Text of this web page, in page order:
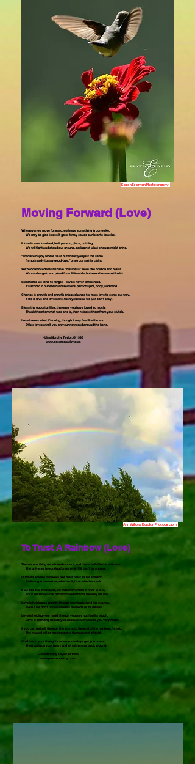
Karen Erdman Photography
Moving Forward (Love)
Whenever we move forward, we leave something in our wake.
We may be glad to see it go or it may cause our hearts to ache.
If love is ever involved, be it person, place, or thing,
We will fight and stand our ground, caring not what change might bring.
“I’m quite happy where I’m at but thank you just the same.
I’m not ready to say good-bye,” or so our spirits claim.
We’re convinced we still have “business” here. We hold on and resist.
We can bargain and plead for a little while, but soon Love must insist.
Sometimes we tend to forget -- love’s never left behind.
It’s stored in our eternal reservoirs, part of spirit, body, and mind.
Change is growth and growth brings chance for more love to come our way.
If life is love and love is life, then you know we just can’t stay.
Bless the opportunities, the ones you have loved so much.
Thank them for what was and is, then release them from your clutch.
Love knows what it’s doing, though it may feel like the end.
Other loves await you on your new road around the bend.
- Lisa Murphy Taylor, © 1996
www.poemeopathy.com
Ann Willow Kaplan Photography
To Trust A Rainbow (Love)
There’s one thing we all need more of, and that’s belief in the unknown.
The universe is working for us, even if it can’t be shown.
Our lives are like rainbows. We must trust as we embark,
Believing in the colors, whether light or whether dark.
If we see it or if we don’t, we must have faith in ROY-G-BIV,
For it influences our behavior and affects the way we live.
Love is helping us greatly, though working behind the scenes,
Even if we don’t understand its methods or its means.
Love is holding your hand, though you may not feel its touch.
Love is standing beside you, because Love loves you very much.
If you can make it through the storm, to the end of the rainbow, I’m told,
The reward will be much greater than any pot of gold.
Hold this in your thoughts when some days get you down;
Then open up your heart and let faith come back around.
-Lisa Murphy Taylor, © 1996
www.poemeopathy.com